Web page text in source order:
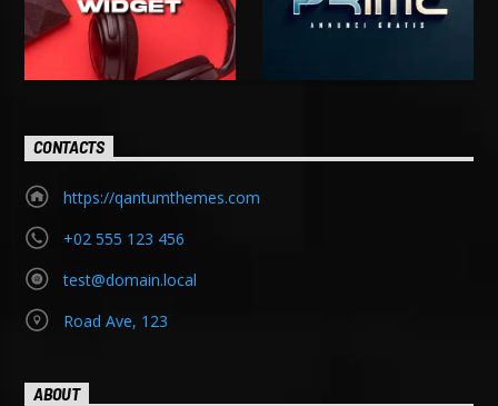
CONTACTS
https://qantumthemes.com
+02 555 123 456
test@domain.local
Road Ave, 123
ABOUT